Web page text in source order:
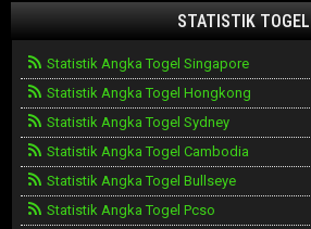
STATISTIK TOGEL
Statistik Angka Togel Singapore
Statistik Angka Togel Hongkong
Statistik Angka Togel Sydney
Statistik Angka Togel Cambodia
Statistik Angka Togel Bullseye
Statistik Angka Togel Pcso